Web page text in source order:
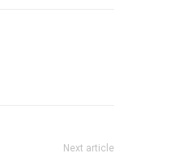
Next article